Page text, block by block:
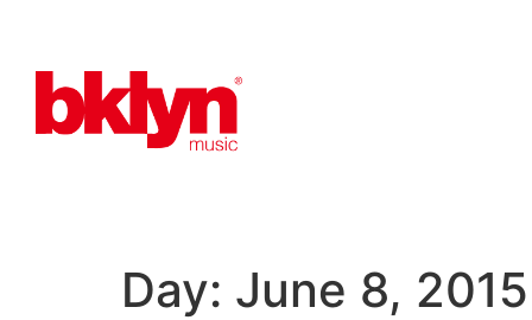
Day: June 8, 2015